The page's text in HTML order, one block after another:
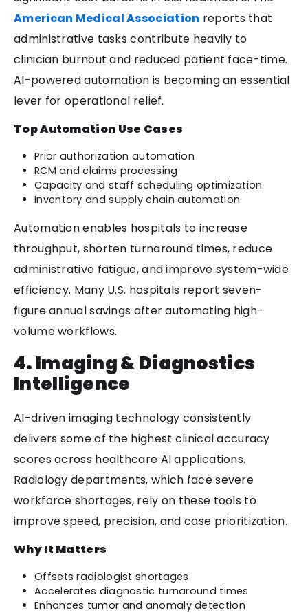
American Medical Association reports that
administrative tasks contribute heavily to
clinician burnout and reduced patient face-time.
AI-powered automation is becoming an essential
lever for operational relief.
Top Automation Use Cases
Prior authorization automation
RCM and claims processing
Capacity and staff scheduling optimization
Inventory and supply chain automation
Automation enables hospitals to increase
throughput, shorten turnaround times, reduce
administrative fatigue, and improve system-wide
efficiency. Many U.S. hospitals report seven-
figure annual savings after automating high-
volume workflows.
4. Imaging & Diagnostics
Intelligence
AI-driven imaging technology consistently
delivers some of the highest clinical accuracy
scores across healthcare AI applications.
Radiology departments, which face severe
workforce shortages, rely on these tools to
improve speed, precision, and case prioritization.
Why It Matters
Offsets radiologist shortages
Accelerates diagnostic turnaround times
Enhances tumor and anomaly detection